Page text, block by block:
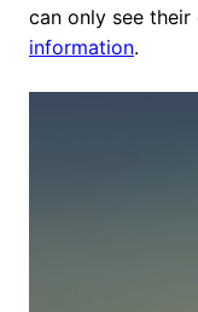
can only see their
information.